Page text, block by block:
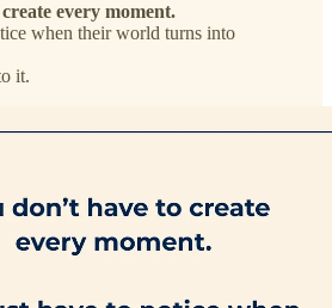
every moment.
when their world turns into
it.